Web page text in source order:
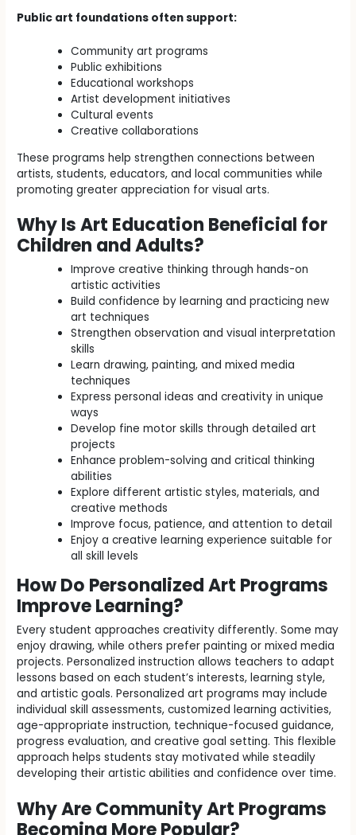
Public art foundations often support:
Community art programs
Public exhibitions
Educational workshops
Artist development initiatives
Cultural events
Creative collaborations
These programs help strengthen connections between
artists, students, educators, and local communities while
promoting greater appreciation for visual arts.
Why Is Art Education Beneficial for
Children and Adults?
Improve creative thinking through hands-on
artistic activities
Build confidence by learning and practicing new
art techniques
Strengthen observation and visual interpretation
skills
Learn drawing, painting, and mixed media
techniques
Express personal ideas and creativity in unique
ways
Develop fine motor skills through detailed art
projects
Enhance problem-solving and critical thinking
abilities
Explore different artistic styles, materials, and
creative methods
Improve focus, patience, and attention to detail
Enjoy a creative learning experience suitable for
all skill levels
How Do Personalized Art Programs
Improve Learning?
Every student approaches creativity differently. Some may
enjoy drawing, while others prefer painting or mixed media
projects. Personalized instruction allows teachers to adapt
lessons based on each student’s interests, learning style,
and artistic goals. Personalized art programs may include
individual skill assessments, customized learning activities,
age-appropriate instruction, technique-focused guidance,
progress evaluation, and creative goal setting. This flexible
approach helps students stay motivated while steadily
developing their artistic abilities and confidence over time.
Why Are Community Art Programs
Becoming More Popular?